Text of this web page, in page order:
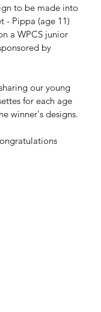
to be made into
- Pippa (age 11)
a WPCS junior
by
our young
for each age
winner's designs.